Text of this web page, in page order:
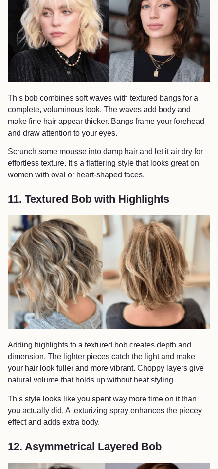
This bob combines soft waves with textured bangs for a
complete, voluminous look. The waves add body and
make fine hair appear thicker. Bangs frame your forehead
and draw attention to your eyes.
Scrunch some mousse into damp hair and let it air dry for
effortless texture. It’s a flattering style that looks great on
women with oval or heart-shaped faces.
11. Textured Bob with Highlights
Adding highlights to a textured bob creates depth and
dimension. The lighter pieces catch the light and make
your hair look fuller and more vibrant. Choppy layers give
natural volume that holds up without heat styling.
This style looks like you spent way more time on it than
you actually did. A texturizing spray enhances the piecey
effect and adds extra body.
12. Asymmetrical Layered Bob